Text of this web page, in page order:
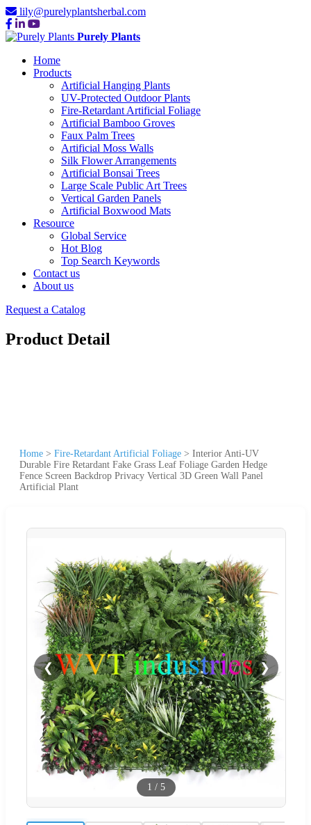
lily@purelyplantsherbal.com
Purely Plants
Home
Products
Artificial Hanging Plants
UV-Protected Outdoor Plants
Fire-Retardant Artificial Foliage
Artificial Bamboo Groves
Faux Palm Trees
Artificial Moss Walls
Silk Flower Arrangements
Artificial Bonsai Trees
Large Scale Public Art Trees
Vertical Garden Panels
Artificial Boxwood Mats
Resource
Global Service
Hot Blog
Top Search Keywords
Contact us
About us
Request a Catalog
Product Detail
Home > Fire-Retardant Artificial Foliage > Interior Anti-UV
Durable Fire Retardant Fake Grass Leaf Foliage Garden Hedge
Fence Screen Backdrop Privacy Vertical 3D Green Wall Panel
Artificial Plant
❮ ❯
1 / 5